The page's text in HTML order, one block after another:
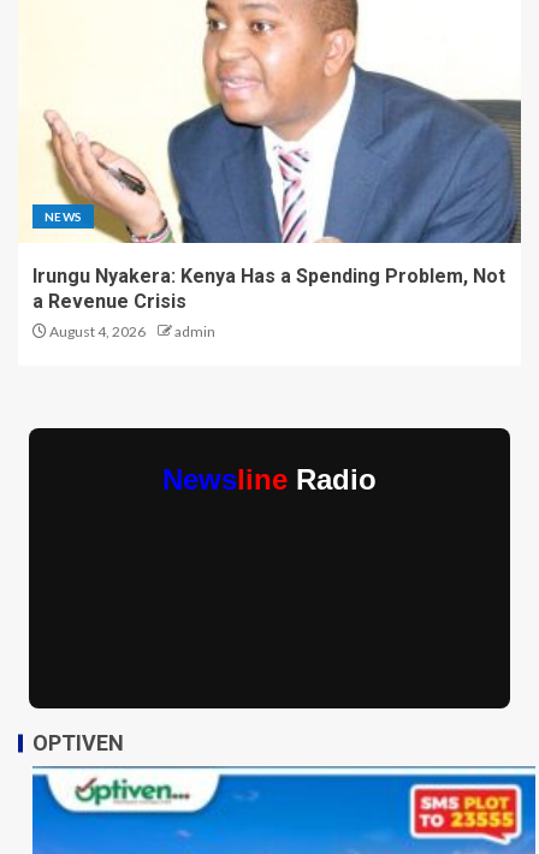
NEWS
Irungu Nyakera: Kenya Has a Spending Problem, Not
a Revenue Crisis
August 4, 2026 admin
Newsline Radio
OPTIVEN